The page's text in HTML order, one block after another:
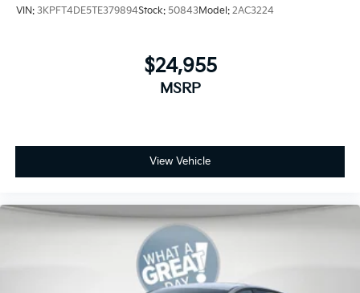
VIN: 3KPFT4DE5TE379894Stock: 50843Model: 2AC3224
$24,955
MSRP
View Vehicle